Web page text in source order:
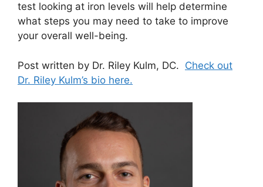
test looking at iron levels will help determine
what steps you may need to take to improve
your overall well-being.
Post written by Dr. Riley Kulm, DC. Check out
Dr. Riley Kulm’s bio here.